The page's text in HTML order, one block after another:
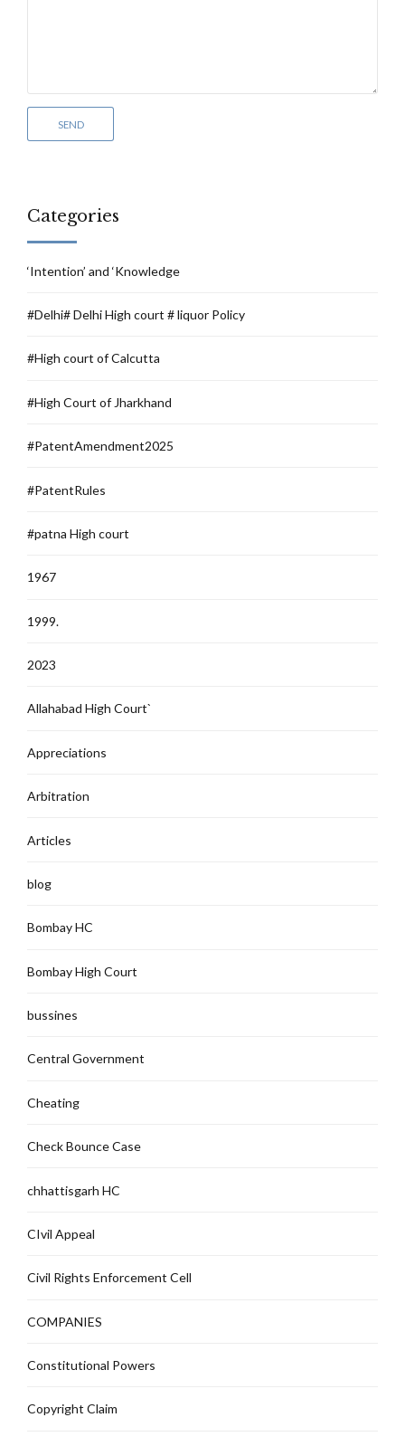
Categories
‘Intention’ and ‘Knowledge
#Delhi# Delhi High court # liquor Policy
#High court of Calcutta
#High Court of Jharkhand
#PatentAmendment2025
#PatentRules
#patna High court
1967
1999.
2023
Allahabad High Court`
Appreciations
Arbitration
Articles
blog
Bombay HC
Bombay High Court
bussines
Central Government
Cheating
Check Bounce Case
chhattisgarh HC
CIvil Appeal
Civil Rights Enforcement Cell
COMPANIES
Constitutional Powers
Copyright Claim